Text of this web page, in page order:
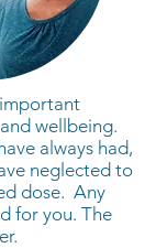
wellbeing.
always had,
neglected to
dose. Any
for you. The